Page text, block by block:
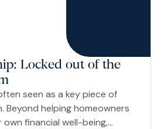
Locked out of the
seen as a key piece of
Beyond helping homeowners
financial well-being,